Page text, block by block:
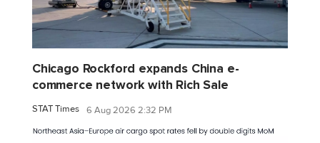
Chicago Rockford expands China e-
commerce network with Rich Sale
STAT Times 6 Aug 2026 2:32 PM